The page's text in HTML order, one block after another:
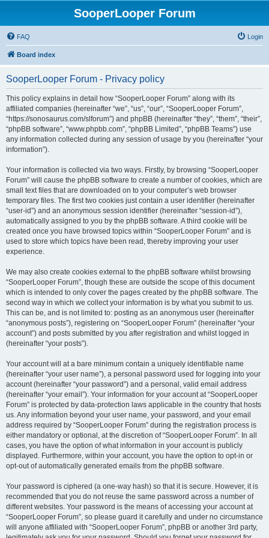
SooperLooper Forum
FAQ Login
Board index
SooperLooper Forum - Privacy policy
This policy explains in detail how “SooperLooper Forum” along with its
affiliated companies (hereinafter “we”, “us”, “our”, “SooperLooper Forum”,
“https://sonosaurus.com/slforum”) and phpBB (hereinafter “they”, “them”, “their”,
“phpBB software”, “www.phpbb.com”, “phpBB Limited”, “phpBB Teams”) use
any information collected during any session of usage by you (hereinafter “your
information”).
Your information is collected via two ways. Firstly, by browsing “SooperLooper
Forum” will cause the phpBB software to create a number of cookies, which are
small text files that are downloaded on to your computer’s web browser
temporary files. The first two cookies just contain a user identifier (hereinafter
“user-id”) and an anonymous session identifier (hereinafter “session-id”),
automatically assigned to you by the phpBB software. A third cookie will be
created once you have browsed topics within “SooperLooper Forum” and is
used to store which topics have been read, thereby improving your user
experience.
We may also create cookies external to the phpBB software whilst browsing
“SooperLooper Forum”, though these are outside the scope of this document
which is intended to only cover the pages created by the phpBB software. The
second way in which we collect your information is by what you submit to us.
This can be, and is not limited to: posting as an anonymous user (hereinafter
“anonymous posts”), registering on “SooperLooper Forum” (hereinafter “your
account”) and posts submitted by you after registration and whilst logged in
(hereinafter “your posts”).
Your account will at a bare minimum contain a uniquely identifiable name
(hereinafter “your user name”), a personal password used for logging into your
account (hereinafter “your password”) and a personal, valid email address
(hereinafter “your email”). Your information for your account at “SooperLooper
Forum” is protected by data-protection laws applicable in the country that hosts
us. Any information beyond your user name, your password, and your email
address required by “SooperLooper Forum” during the registration process is
either mandatory or optional, at the discretion of “SooperLooper Forum”. In all
cases, you have the option of what information in your account is publicly
displayed. Furthermore, within your account, you have the option to opt-in or
opt-out of automatically generated emails from the phpBB software.
Your password is ciphered (a one-way hash) so that it is secure. However, it is
recommended that you do not reuse the same password across a number of
different websites. Your password is the means of accessing your account at
“SooperLooper Forum”, so please guard it carefully and under no circumstance
will anyone affiliated with “SooperLooper Forum”, phpBB or another 3rd party,